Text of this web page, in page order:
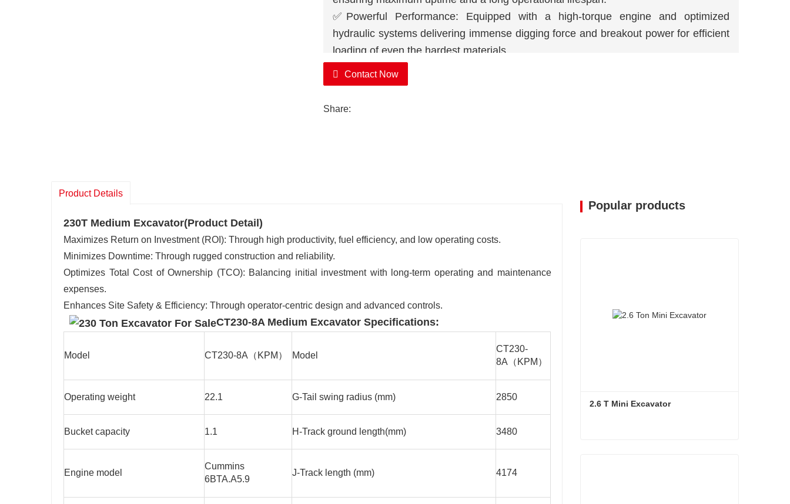
✅ Powerful Performance: Equipped with a high-torque engine and optimized
hydraulic systems delivering immense digging force and breakout power for efficient
loading of even the hardest materials.
Contact Now
Share:
Product Details
230T Medium Excavator(Product Detail)
Maximizes Return on Investment (ROI): Through high productivity, fuel efficiency, and low operating costs.
Minimizes Downtime: Through rugged construction and reliability.
Optimizes Total Cost of Ownership (TCO): Balancing initial investment with long-term operating and maintenance
expenses.
Enhances Site Safety & Efficiency: Through operator-centric design and advanced controls.
CT230-8A Medium Excavator Specifications:
Model CT230-8A（KPM） Model
CT230-
8A（KPM）
Operating weight 22.1 G-Tail swing radius (mm) 2850
Bucket capacity 1.1 H-Track ground length(mm) 3480
Engine model
Cummins
6BTA.A5.9
J-Track length (mm) 4174
Popular products
2.6 T Mini Excavator